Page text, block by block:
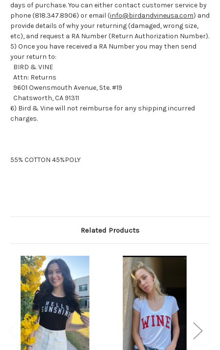
days of purchase. You can either contact customer service by
phone (818.347.8906) or email (info@birdandvineusa.com) and
provide details of why your returning (damaged, wrong size,
etc), and request a RA Number (Return Authorization Number).
5) Once you have received a RA Number you may then send
your return to:
BIRD & VINE
Attn: Returns
9601 Owensmouth Avenue, Ste. #19
Chatsworth, CA 91311
6) Bird & Vine will not reimburse for any shipping incurred
charges.
55% COTTON 45%POLY
Related Products